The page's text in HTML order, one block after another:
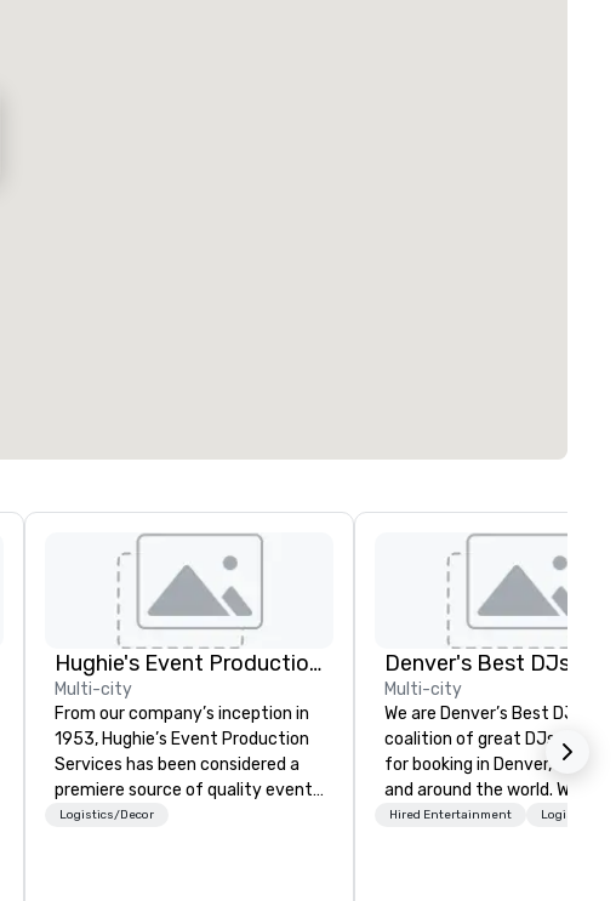
Hughie's Event Production Services
Multi-city
From our company’s inception in
1953, Hughie’s Event Production
Services has been considered a
premiere source of quality event
production service and
Logistics/Decor
Denver's Best DJs
Multi-city
We are Denver’s Best DJs. A
coalition of great DJs
for booking in Denver,
and around the world. We
any type of party from
Hired Entertainment Logistics/